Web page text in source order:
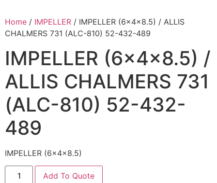
Home / IMPELLER / IMPELLER (6x4x8.5) / ALLIS
CHALMERS 731 (ALC-810) 52-432-489
IMPELLER (6x4x8.5) /
ALLIS CHALMERS 731
(ALC-810) 52-432-
489
IMPELLER (6x4x8.5)
Add To Quote